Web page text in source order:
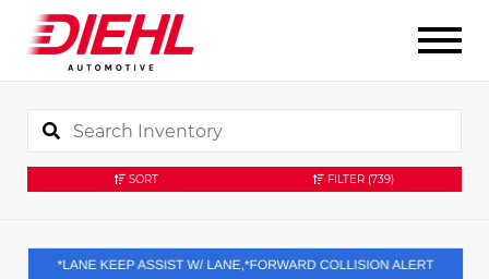
SORT FILTER (739)